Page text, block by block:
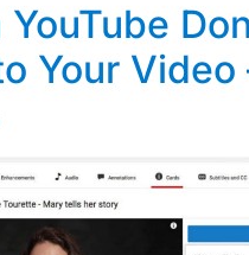
Your Video